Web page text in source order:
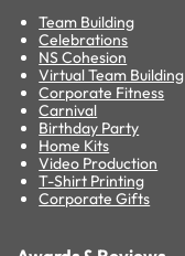
Team Building
Celebrations
NS Cohesion
Virtual Team Building
Corporate Fitness
Carnival
Birthday Party
Home Kits
Video Production
T-Shirt Printing
Corporate Gifts